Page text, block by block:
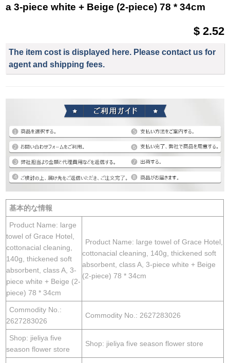
a 3-piece white + Beige (2-piece) 78 * 34cm
$ 2.52
The item cost is displayed here. Please contact us for
agent and shipping fees.
基本的な情報
Product Name: large
towel of Grace Hotel,
cottonacial cleaning,
140g, thickened soft
absorbent, class A, 3-
piece white + Beige (2-
piece) 78 * 34cm
Product Name: large towel of Grace Hotel,
cottonacial cleaning, 140g, thickened soft
absorbent, class A, 3-piece white + Beige
(2-piece) 78 * 34cm
Commodity No.:
2627283026
Commodity No.: 2627283026
Shop: jieliya five
season flower store
Shop: jieliya five season flower store